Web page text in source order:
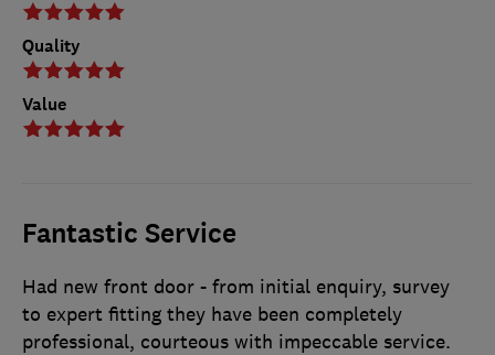
Quality
Value
Fantastic Service
Had new front door - from initial enquiry, survey
to expert fitting they have been completely
professional, courteous with impeccable service.